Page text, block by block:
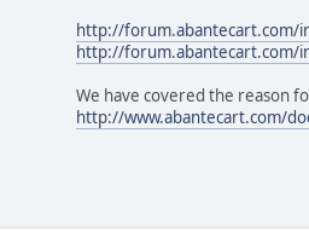
http://forum.abantecart.com/
http://forum.abantecart.com/
We have covered the reason
http://www.abantecart.com/